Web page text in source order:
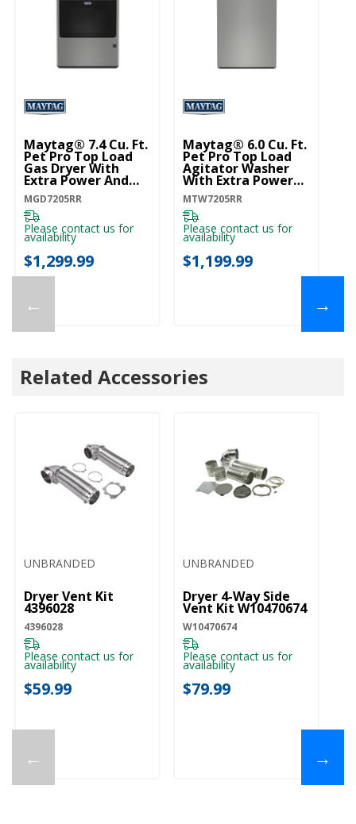
←
Maytag® 7.4 Cu. Ft.
Pet Pro Top Load
Gas Dryer With
Extra Power And
Sanitize Cycle
MGD7205RR
MGD7205RR
Please contact us for
availability
$1,299.99
Maytag® 6.0 Cu. Ft.
Pet Pro Top Load
Agitator Washer
With Extra Power
And Sanitize Cycle
With Oxi
MTW7205RR
MTW7205RR
Please contact us for
availability
$1,199.99
→
Related Accessories
←
UNBRANDED
Dryer Vent Kit
4396028
4396028
Please contact us for
availability
$59.99
UNBRANDED
Dryer 4-Way Side
Vent Kit W10470674
W10470674
Please contact us for
availability
$79.99
→